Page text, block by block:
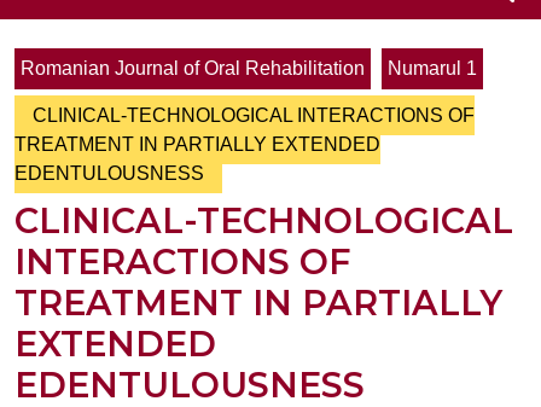
Romanian Journal of Oral Rehabilitation
Numarul 1
CLINICAL-TECHNOLOGICAL INTERACTIONS OF
TREATMENT IN PARTIALLY EXTENDED
EDENTULOUSNESS
CLINICAL-TECHNOLOGICAL
INTERACTIONS OF
TREATMENT IN PARTIALLY
EXTENDED
EDENTULOUSNESS